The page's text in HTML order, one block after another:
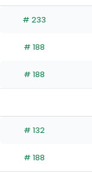
has
percent
the
0
of
experts
# 233
# 188
# 188
# 132
# 188